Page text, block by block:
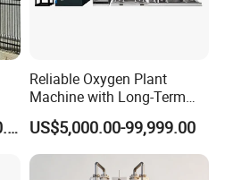
US$10,000.00-150,000.00
Reliable Oxygen Plant
Machine with Long-Term
Stable Operation Oxygen
Plant Oxygen Station
Medical Oxygen
Manufacturer Oxygen
US$5,000.00-99,999.00